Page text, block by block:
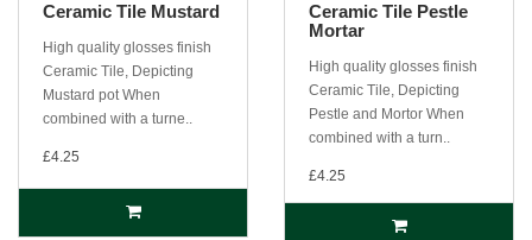
Ceramic Tile Mustard
High quality glosses finish
Ceramic Tile, Depicting
Mustard pot When
combined with a turne..
£4.25
Ceramic Tile Pestle
Mortar
High quality glosses finish
Ceramic Tile, Depicting
Pestle and Mortor When
combined with a turn..
£4.25